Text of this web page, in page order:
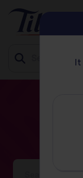
Ideas and